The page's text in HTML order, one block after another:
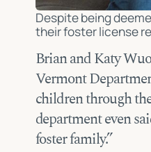
Despite being
their foster license
Brian and Katy
Vermont
children through
department even
foster family.”